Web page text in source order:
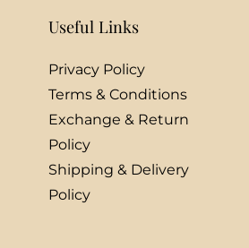
Useful Links
Privacy Policy
Terms & Conditions
Exchange & Return
Policy
Shipping & Delivery
Policy